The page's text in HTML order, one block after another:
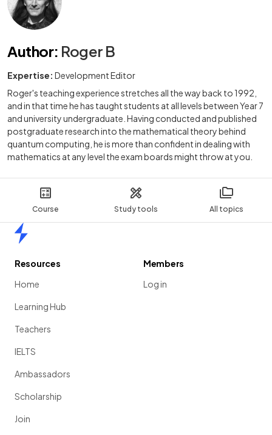
Course Study tools All topics
Author: Roger B
Expertise: Development Editor
Roger's teaching experience stretches all the way back to 1992,
and in that time he has taught students at all levels between Year 7
and university undergraduate. Having conducted and published
postgraduate research into the mathematical theory behind
quantum computing, he is more than confident in dealing with
mathematics at any level the exam boards might throw at you.
Resources
Home
Learning Hub
Teachers
IELTS
Ambassadors
Scholarship
Join
Members
Log in